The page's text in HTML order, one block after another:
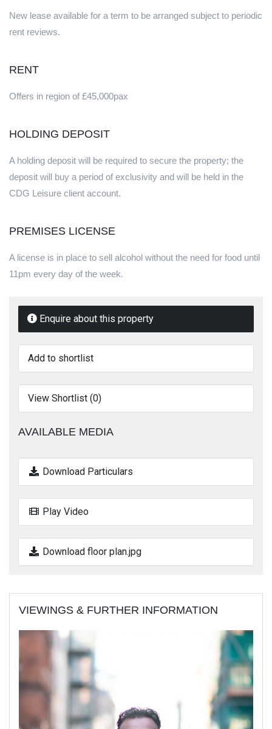
New lease available for a term to be arranged subject to periodic
rent reviews.
RENT
Offers in region of £45,000pax
HOLDING DEPOSIT
A holding deposit will be required to secure the property; the
deposit will buy a period of exclusivity and will be held in the
CDG Leisure client account.
PREMISES LICENSE
A license is in place to sell alcohol without the need for food until
11pm every day of the week.
Enquire about this property
Add to shortlist
View Shortlist (0)
AVAILABLE MEDIA
Download Particulars
Play Video
Download floor plan.jpg
VIEWINGS & FURTHER INFORMATION